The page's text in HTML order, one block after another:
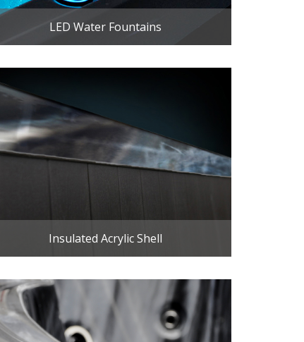
LED Water Fountains
Insulated Acrylic Shell